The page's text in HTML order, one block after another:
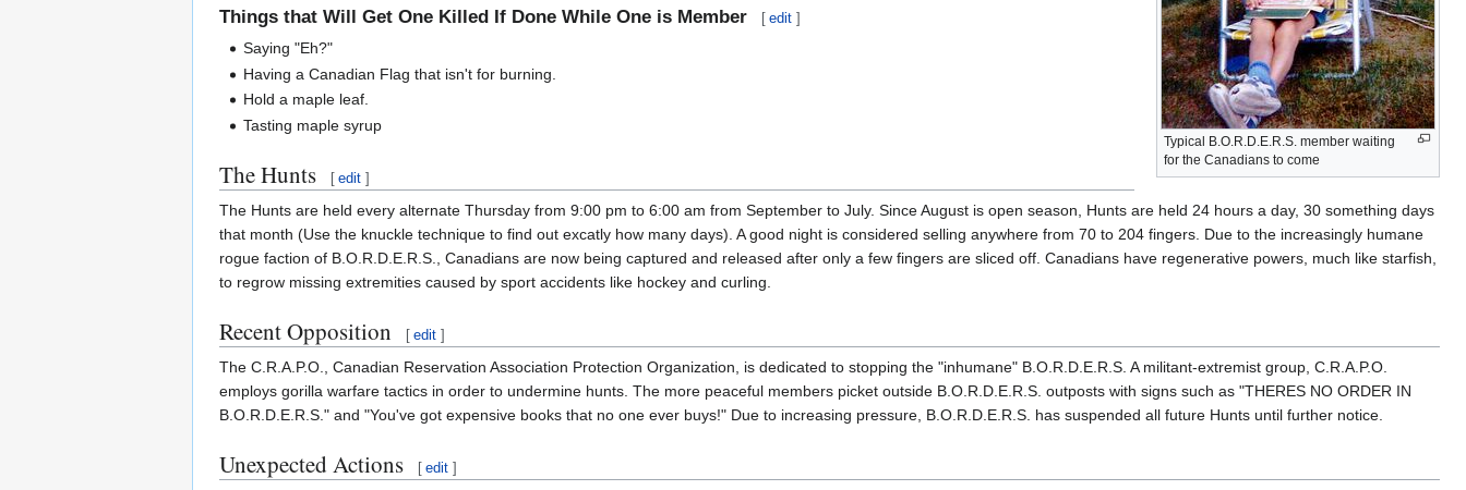
Typical B.O.R.D.E.R.S. member waiting
for the Canadians to come
Things that Will Get One Killed If Done While One is Member [ edit ]
Saying "Eh?"
Having a Canadian Flag that isn't for burning.
Hold a maple leaf.
Tasting maple syrup
The Hunts [ edit ]
The Hunts are held every alternate Thursday from 9:00 pm to 6:00 am from September to July. Since August is open season, Hunts are held 24 hours a day, 30 something days
that month (Use the knuckle technique to find out excatly how many days). A good night is considered selling anywhere from 70 to 204 fingers. Due to the increasingly humane
rogue faction of B.O.R.D.E.R.S., Canadians are now being captured and released after only a few fingers are sliced off. Canadians have regenerative powers, much like starfish,
to regrow missing extremities caused by sport accidents like hockey and curling.
Recent Opposition [ edit ]
The C.R.A.P.O., Canadian Reservation Association Protection Organization, is dedicated to stopping the "inhumane" B.O.R.D.E.R.S. A militant-extremist group, C.R.A.P.O.
employs gorilla warfare tactics in order to undermine hunts. The more peaceful members picket outside B.O.R.D.E.R.S. outposts with signs such as "THERES NO ORDER IN
B.O.R.D.E.R.S." and "You've got expensive books that no one ever buys!" Due to increasing pressure, B.O.R.D.E.R.S. has suspended all future Hunts until further notice.
Unexpected Actions [ edit ]